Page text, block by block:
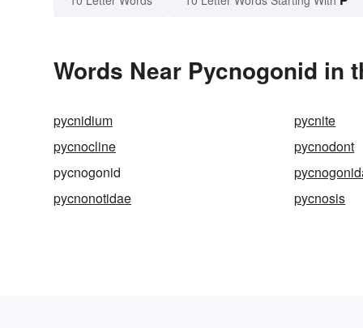
Words Near Pycnogonid in
pycnidium pycnite
pycnocline
pycnodont
pycnogonid
pycnonotidae
pycnosis